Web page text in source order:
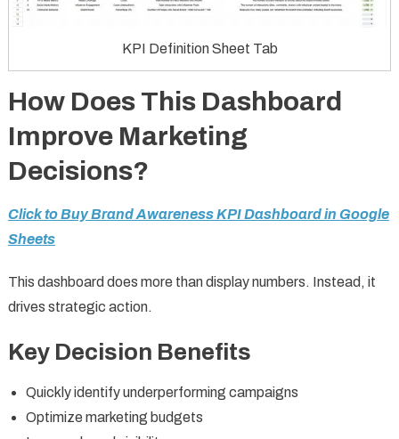
KPI Definition Sheet Tab
How Does This Dashboard
Improve Marketing
Decisions?
Click to Buy Brand Awareness KPI Dashboard in Google
Sheets
This dashboard does more than display numbers. Instead, it
drives strategic action.
Key Decision Benefits
Quickly identify underperforming campaigns
Optimize marketing budgets